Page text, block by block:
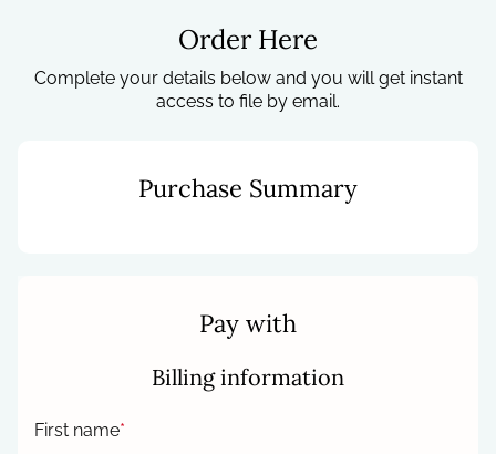
Order Here
Complete your details below and you will get instant
access to file by email.
Purchase Summary
Pay with
Billing information
First name*